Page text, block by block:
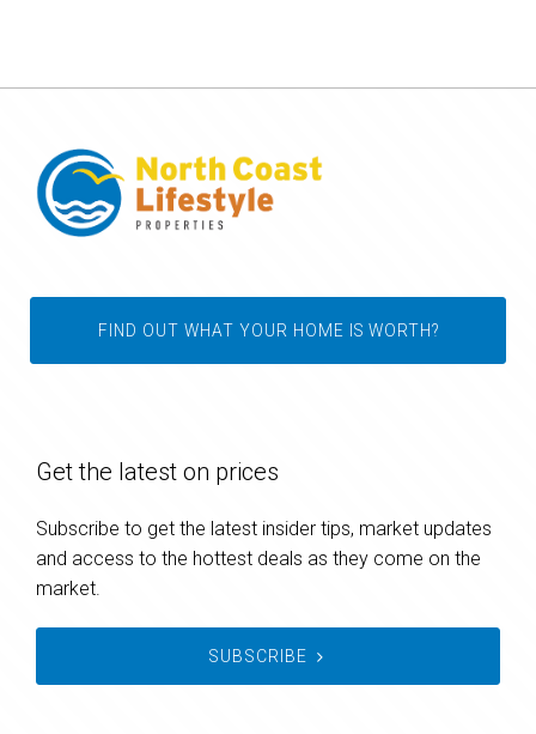
FIND OUT WHAT YOUR HOME IS WORTH?
Get the latest on prices
Subscribe to get the latest insider tips, market updates
and access to the hottest deals as they come on the
market.
SUBSCRIBE